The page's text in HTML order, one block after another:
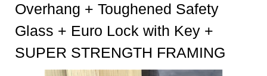
Overhang + Toughened Safety
Glass + Euro Lock with Key +
SUPER STRENGTH FRAMING